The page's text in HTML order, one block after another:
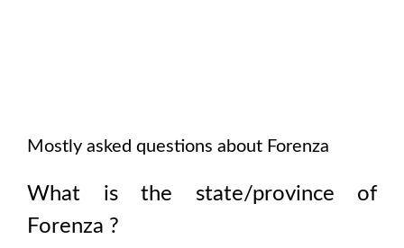
Mostly asked questions about Forenza
What is the state/province of
Forenza ?